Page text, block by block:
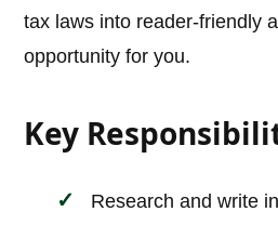
tax laws into reader-friendly
opportunity for you.
Key
Research and write